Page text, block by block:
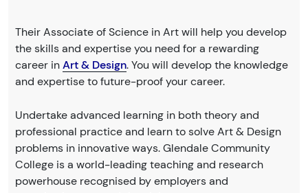
Their Associate of Science in Art will help you develop
the skills and expertise you need for a rewarding
career inArt & Design. You will develop the knowledge
and expertise to future-proof your career.
Undertake advanced learning in both theory and
professional practice and learn to solve Art & Design
problems in innovative ways. Glendale Community
College is a world-leading teaching and research
powerhouse recognised by employers and